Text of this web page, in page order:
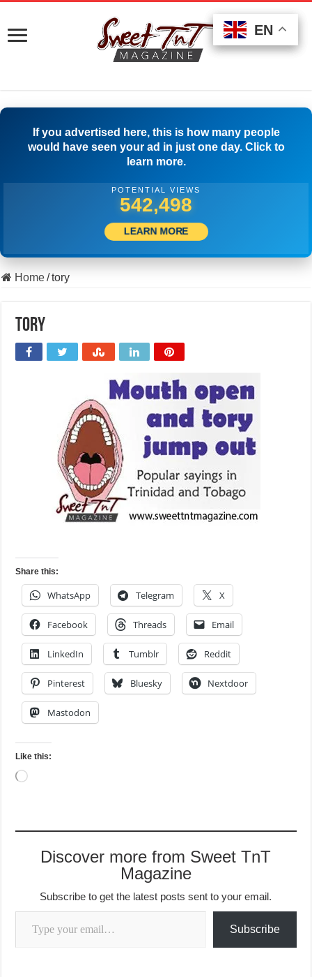
If you advertised here, this is how many people
would have seen your ad in just one day. Click to
learn more.
POTENTIAL VIEWS
555,830
LEARN MORE
Home/tory
tory
Share this:
WhatsApp Telegram X
Facebook Threads Email
LinkedIn Tumblr Reddit
Pinterest Bluesky Nextdoor
Mastodon
Like this:
Loading…
Discover more from Sweet TnT
Magazine
Subscribe to get the latest posts sent to your email.
Type your email…
Subscribe
EN
EN
EN